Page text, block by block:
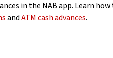
in the NAB app. Learn how
andATM cash advances.